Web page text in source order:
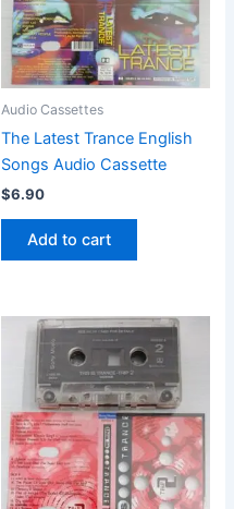
Audio Cassettes
The Latest Trance English
Songs Audio Cassette
$6.90
Add to cart